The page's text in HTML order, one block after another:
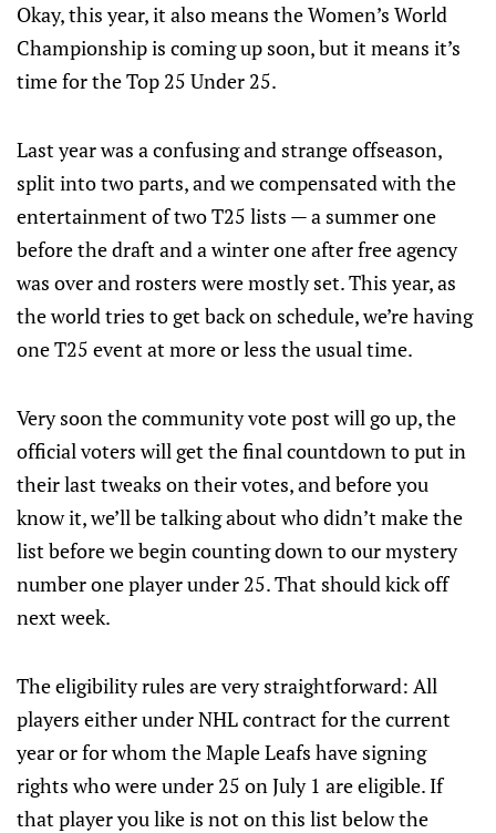
Okay, this year, it also means the Women’s World
Championship is coming up soon, but it means it’s
time for the Top 25 Under 25.
Last year was a confusing and strange offseason,
split into two parts, and we compensated with the
entertainment of two T25 lists — a summer one
before the draft and a winter one after free agency
was over and rosters were mostly set. This year, as
the world tries to get back on schedule, we’re having
one T25 event at more or less the usual time.
Very soon the community vote post will go up, the
official voters will get the final countdown to put in
their last tweaks on their votes, and before you
know it, we’ll be talking about who didn’t make the
list before we begin counting down to our mystery
number one player under 25. That should kick off
next week.
The eligibility rules are very straightforward: All
players either under NHL contract for the current
year or for whom the Maple Leafs have signing
rights who were under 25 on July 1 are eligible. If
that player you like is not on this list below the